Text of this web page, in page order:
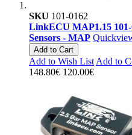
SKU 101-0162
LinkECU MAP1.15
Sensors - MAP
Add to Cart
Add to Wish List Add to
148.80€ 120.00€